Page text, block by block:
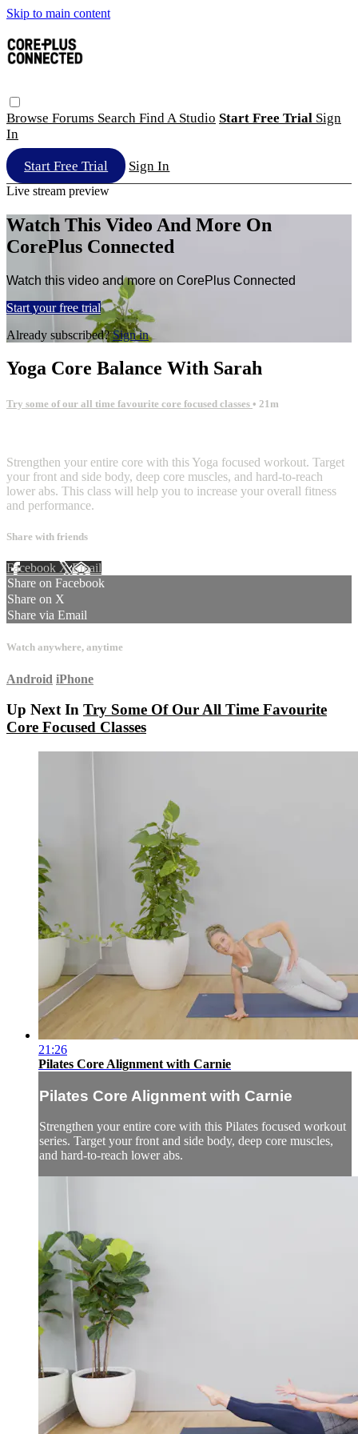
Skip to main content
Browse Forums Search Find A Studio Start Free Trial Sign
In
Start Free Trial Sign In
Live stream preview
Watch This Video And More On
CorePlus Connected
Watch this video and more on CorePlus Connected
Start your free trial
Already subscribed?Sign in
Yoga Core Balance With Sarah
Try some of our all time favourite core focused classes • 21m
Strengthen your entire core with this Yoga focused workout. Target
your front and side body, deep core muscles, and hard-to-reach
lower abs. This class will help you to increase your overall fitness
and performance.
Share with friends
Facebook XEmail
Share on Facebook
Share on X
Share via Email
Watch anywhere, anytime
Android iPhone
Up Next In Try Some Of Our All Time Favourite
Core Focused Classes
21:26
Pilates Core Alignment with Carnie
Pilates Core Alignment with Carnie
Strengthen your entire core with this Pilates focused workout
series. Target your front and side body, deep core muscles,
and hard-to-reach lower abs.